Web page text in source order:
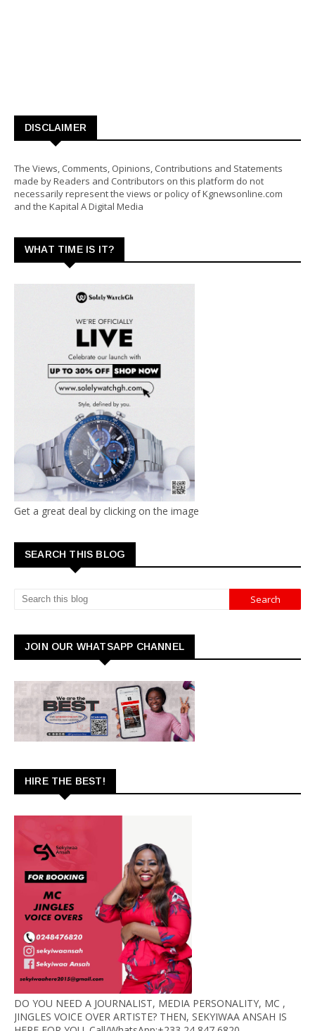
DISCLAIMER
The Views, Comments, Opinions, Contributions and Statements
made by Readers and Contributors on this platform do not
necessarily represent the views or policy of Kgnewsonline.com
and the Kapital A Digital Media
WHAT TIME IS IT?
Get a great deal by clicking on the image
SEARCH THIS BLOG
JOIN OUR WHATSAPP CHANNEL
HIRE THE BEST!
DO YOU NEED A JOURNALIST, MEDIA PERSONALITY, MC ,
JINGLES VOICE OVER ARTISTE? THEN, SEKYIWAA ANSAH IS